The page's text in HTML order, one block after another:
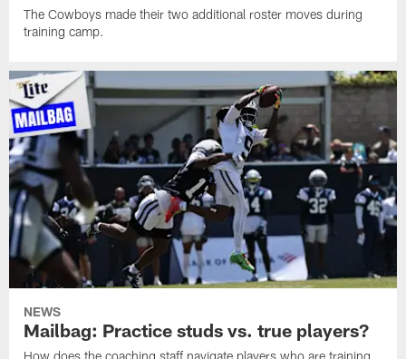
The Cowboys made their two additional roster moves during
training camp.
NEWS
Mailbag: Practice studs vs. true players?